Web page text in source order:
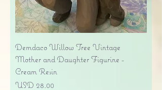
Demdaco Willow Tree Vintage
Mother and Daughter Figurine -
Cream Resin
Precio
USD 28.00